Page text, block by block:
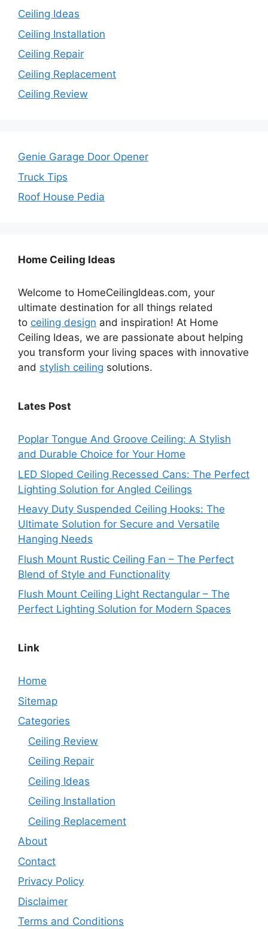
Ceiling Ideas
Ceiling Installation
Ceiling Repair
Ceiling Replacement
Ceiling Review
Genie Garage Door Opener
Truck Tips
Roof House Pedia
Home Ceiling Ideas
Welcome to HomeCeilingIdeas.com, your
ultimate destination for all things related
to ceiling design and inspiration! At Home
Ceiling Ideas, we are passionate about helping
you transform your living spaces with innovative
and stylish ceiling solutions.
Lates Post
Poplar Tongue And Groove Ceiling: A Stylish
and Durable Choice for Your Home
LED Sloped Ceiling Recessed Cans: The Perfect
Lighting Solution for Angled Ceilings
Heavy Duty Suspended Ceiling Hooks: The
Ultimate Solution for Secure and Versatile
Hanging Needs
Flush Mount Rustic Ceiling Fan – The Perfect
Blend of Style and Functionality
Flush Mount Ceiling Light Rectangular – The
Perfect Lighting Solution for Modern Spaces
Link
Home
Sitemap
Categories
Ceiling Review
Ceiling Repair
Ceiling Ideas
Ceiling Installation
Ceiling Replacement
About
Contact
Privacy Policy
Disclaimer
Terms and Conditions